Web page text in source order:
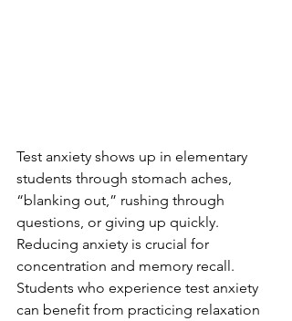
Test anxiety shows up in elementary
students through stomach aches,
“blanking out,” rushing through
questions, or giving up quickly.
Reducing anxiety is crucial for
concentration and memory recall.
Students who experience test anxiety
can benefit from practicing relaxation